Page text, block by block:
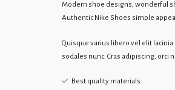
Modern shoe designs, wonderful
Authentic Nike Shoes simple
Quisque varius libero vel elit
sodales nunc. Cras adipiscing,
Best quality materials